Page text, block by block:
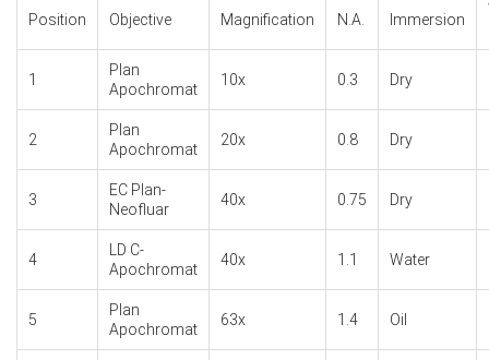
Position Objective Magnification N.A. Immersion
1
Plan
Apochromat
10x 0.3 Dry
2
Plan
Apochromat
20x 0.8 Dry
3
EC Plan-
Neofluar
40x 0.75 Dry
4
LD C-
Apochromat
40x 1.1 Water
5
Plan
Apochromat
63x 1.4 Oil